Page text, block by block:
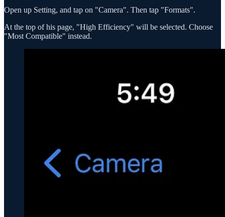
Open up Setting, and tap on "Camera". Then tap "Formats".
At the top of his page, "High Efficiency" will be selected. Choose
"Most Compatible" instead.